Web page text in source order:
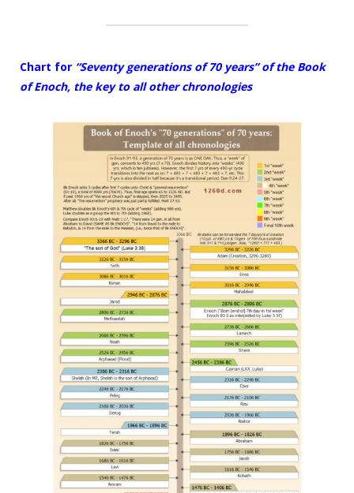
Chart for “Seventy generations of 70 years” of the Book
of Enoch, the key to all other chronologies